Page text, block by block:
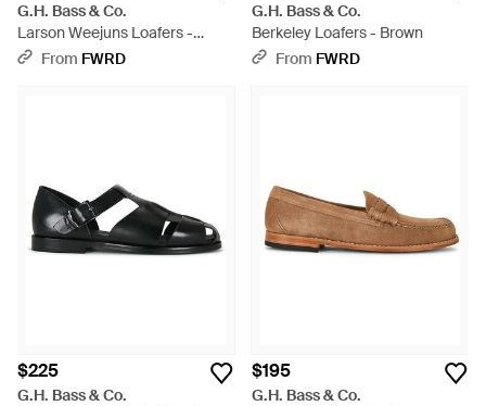
G.H. Bass & Co.
Larson Weejuns Loafers -
BrownFrom FWRD
G.H. Bass & Co.
Berkeley Loafers - Brown
From FWRD
$225
G.H. Bass & Co.
$195
G.H. Bass & Co.